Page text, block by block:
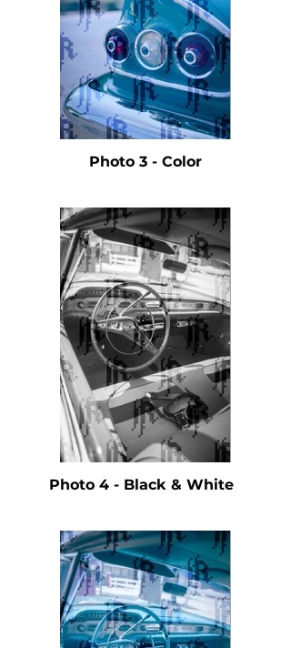
Photo 3 - Color
Photo 4 - Black & White